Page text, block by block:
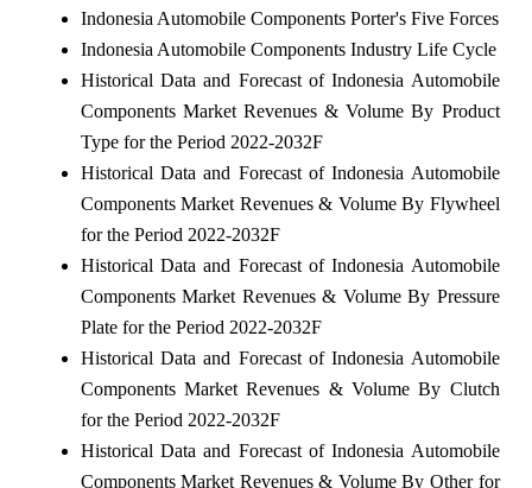
Indonesia Automobile Components Porter's Five Forces
Indonesia Automobile Components Industry Life Cycle
Historical Data and Forecast of Indonesia Automobile
Components Market Revenues & Volume By Product
Type for the Period 2022-2032F
Historical Data and Forecast of Indonesia Automobile
Components Market Revenues & Volume By Flywheel
for the Period 2022-2032F
Historical Data and Forecast of Indonesia Automobile
Components Market Revenues & Volume By Pressure
Plate for the Period 2022-2032F
Historical Data and Forecast of Indonesia Automobile
Components Market Revenues & Volume By Clutch
for the Period 2022-2032F
Historical Data and Forecast of Indonesia Automobile
Components Market Revenues & Volume By Other for